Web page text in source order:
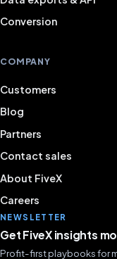
Conversion
COMPANY
Customers
Blog
Partners
Contact sales
About FiveX
Careers
NEWSLETTER
Get FiveX insights
Profit-first playbooks for